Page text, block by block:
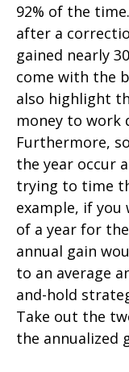
92% of the
after a
gained nearly
come with the
also highlight
money to work
Furthermore,
the year occur
trying to time
example, if you
of a year for
annual gain
to an average
and-hold
Take out the
the annualized